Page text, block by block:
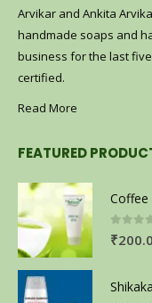
Arvikar and Ankita
handmade soaps and
business for the last five
certified.
Read More
FEATURED
Coffee
0out of
₹